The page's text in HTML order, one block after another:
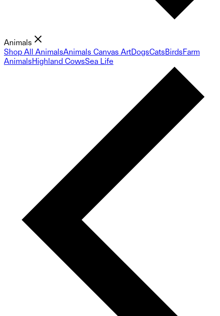
Animals
Shop All AnimalsAnimals Canvas ArtDogsCatsBirdsFarm
AnimalsHighland CowsSea Life